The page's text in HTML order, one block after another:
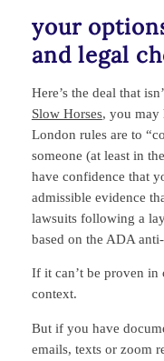
your
and legal
Here’s the deal that
Slow Horses, you may
London rules are to
someone (at least in
have confidence that
admissible evidence
lawsuits following a
based on the ADA
If it can’t be proven in
context.
But if you have
emails, texts or zoom